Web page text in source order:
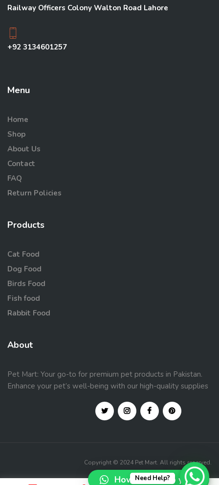
Railway Officers Colony Walton Road Lahore
+92 3134601257
Menu
Home
Shop
About Us
Contact
FAQ
Return Policies
Products
Cat Food
Dog Food
Birds Food
Fish food
Rabbit Food
About
Pet Mart: Your go-to for premium pet products in Pakistan.
Enhance your pet’s well-being with our high-quality supplies
Copyright © 2024 Pet Mart. All rights reserved.
Need Help?
How can I help you?